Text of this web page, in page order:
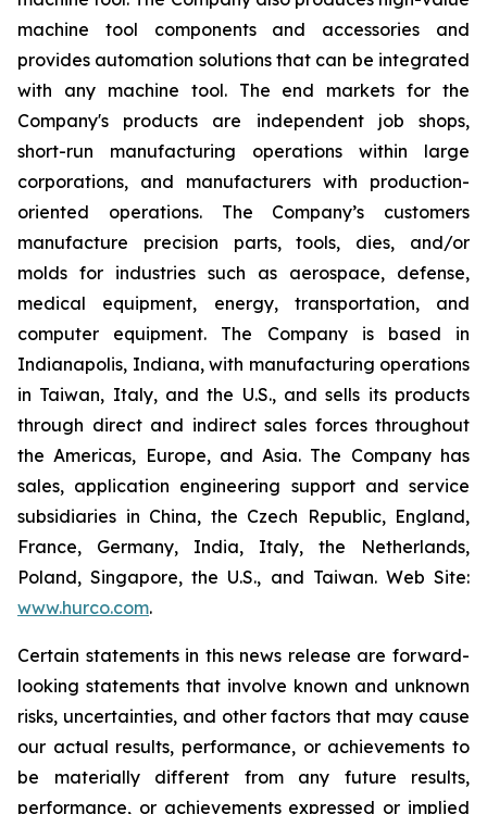
machine tool components and accessories and
provides automation solutions that can be integrated
with any machine tool. The end markets for the
Company's products are independent job shops,
short-run manufacturing operations within large
corporations, and manufacturers with production-
oriented operations. The Company’s customers
manufacture precision parts, tools, dies, and/or
molds for industries such as aerospace, defense,
medical equipment, energy, transportation, and
computer equipment. The Company is based in
Indianapolis, Indiana, with manufacturing operations
in Taiwan, Italy, and the U.S., and sells its products
through direct and indirect sales forces throughout
the Americas, Europe, and Asia. The Company has
sales, application engineering support and service
subsidiaries in China, the Czech Republic, England,
France, Germany, India, Italy, the Netherlands,
Poland, Singapore, the U.S., and Taiwan. Web Site:
www.hurco.com.
Certain statements in this news release are forward-
looking statements that involve known and unknown
risks, uncertainties, and other factors that may cause
our actual results, performance, or achievements to
be materially different from any future results,
performance, or achievements expressed or implied